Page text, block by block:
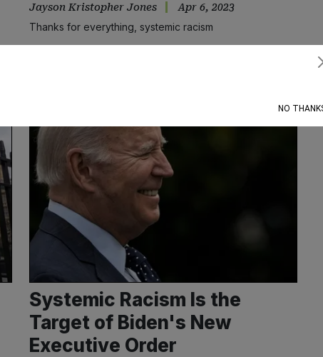
Jayson Kristopher Jones Apr 6, 2023
Thanks for everything, systemic racism
Systemic Racism Is the
Target of Biden's New
Executive Order
NO